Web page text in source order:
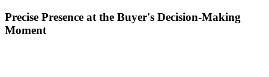
Precise Presence at the Buyer's Decision-Making
Moment